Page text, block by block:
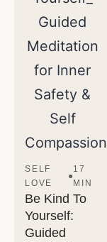
SELF
LOVE
●
17
MIN
Be Kind To
Yourself:
Guided